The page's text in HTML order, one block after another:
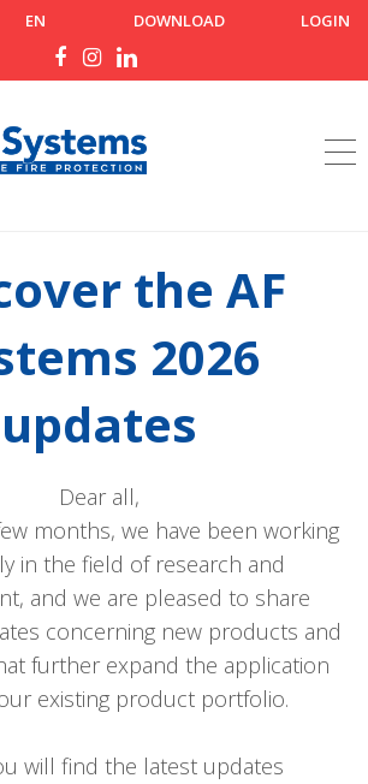
EN DOWNLOAD LOGIN
the AF
2026
updates
Dear all,
months, we have been working
in the field of research and
and we are pleased to share
concerning new products and
further expand the application
existing product portfolio.
will find the latest updates